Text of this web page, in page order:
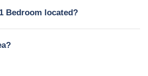
Bedroom located?